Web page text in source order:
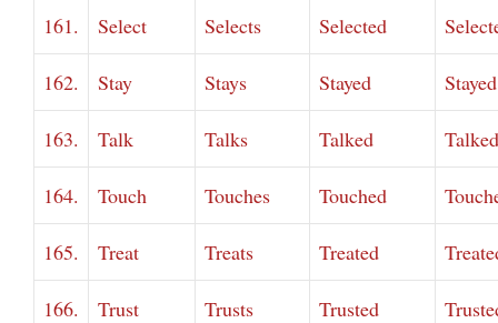
161. Select Selects Selected
162. Stay Stays Stayed Stayed
163. Talk Talks Talked Talked
164. Touch Touches Touched
165. Treat Treats Treated
166. Trust Trusts Trusted